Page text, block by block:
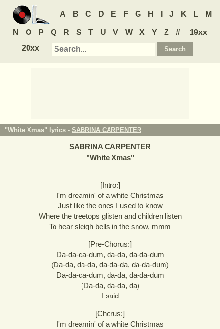
A B C D E F G H J K L M
N O P Q R S T U V W X Y Z #
19xx-
20xx
"White Xmas" lyrics - SABRINA CARPENTER
SABRINA CARPENTER
"White Xmas"
[Intro:]
I'm dreamin' of a white Christmas
Just like the ones I used to know
Where the treetops glisten and children listen
To hear sleigh bells in the snow, mmm
[Pre-Chorus:]
Da-da-da-dum, da-da, da-da-dum
(Da-da, da-da, da-da-da, da-da-dum)
Da-da-da-dum, da-da, da-da-dum
(Da-da, da-da, da)
I said
[Chorus:]
I'm dreamin' of a white Christmas